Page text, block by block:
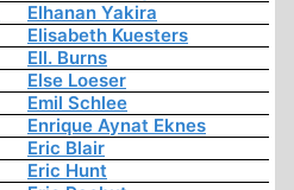
Elhanan Yakira
Elisabeth Kuesters
Ell. Burns
Else Loeser
Emil Schlee
Enrique Aynat Eknes
Eric Blair
Eric Hunt